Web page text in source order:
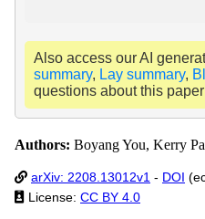
Also access our AI
summary, Lay summary,
questions about this
Authors: Boyang You, Kerry
arXiv: 2208.13012v1 - DOI
License: CC BY 4.0